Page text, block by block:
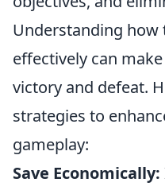
Understanding how
effectively can
victory and defeat.
strategies to
gameplay:
Save Economically: